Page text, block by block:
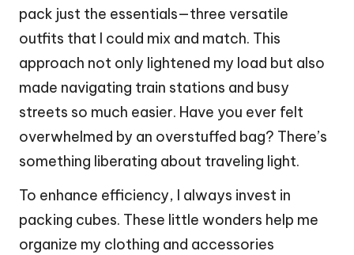
pack just the essentials—three versatile
outfits that I could mix and match. This
approach not only lightened my load but also
made navigating train stations and busy
streets so much easier. Have you ever felt
overwhelmed by an overstuffed bag? There’s
something liberating about traveling light.
To enhance efficiency, I always invest in
packing cubes. These little wonders help me
organize my clothing and accessories